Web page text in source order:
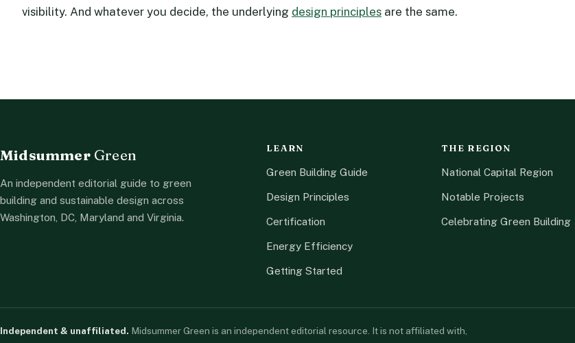
visibility. And whatever you decide, the underlying design principles are the same.
MidsummerGreen
An independent editorial guide to green
building and sustainable design across
Washington, DC, Maryland and Virginia.
LEARN
Green Building Guide
Design Principles
Certification
Energy Efficiency
Getting Started
THE REGION
National Capital Region
Notable Projects
Celebrating Green Building
Independent & unaffiliated. Midsummer Green is an independent editorial resource. It is not affiliated with,